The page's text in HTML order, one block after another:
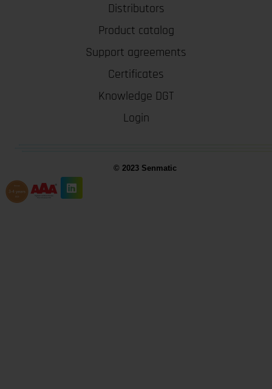
Distributors
Product catalog
Support agreements
Certificates
Knowledge DGT
Login
© 2023 Senmatic